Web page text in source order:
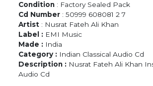
Condition : Factory Sealed Pack
Cd Number : 50999 608081 2 7
Artist : Nusrat Fateh Ali Khan
Label : EMI Music
Made : India
Category : Indian Classical Audio Cd
Description : Nusrat Fateh Ali Khan
Audio Cd